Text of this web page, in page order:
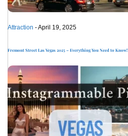
Attraction - April 19, 2025
Fremont Street Las Vegas 2025 – Everything You Need to Know!